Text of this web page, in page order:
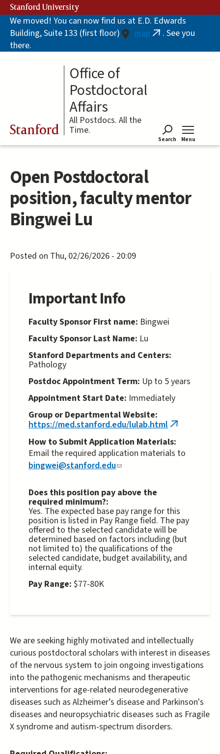
Skip
to
main
content
Stanford University
We moved! You can now find us at E.D. Edwards
Building, Suite 133 (first floor)
map (link. See you
there.
Stanford
Office of
Postdoctoral
Affairs
All Postdocs. All the
Time.
Search Menu
Open Postdoctoral
position, faculty mentor
Bingwei Lu
Posted on Thu, 02/26/2026 - 20:09
Important Info
Faculty Sponsor First name: Bingwei
Faculty Sponsor Last Name: Lu
Stanford Departments and Centers:
Pathology
Postdoc Appointment Term: Up to 5 years
Appointment Start Date: Immediately
Group or Departmental Website:
https://med.stanford.edu/lulab.html (link
external)
How to Submit Application Materials:
Email the required application materials to
bingwei@stanford.edu(link
e-
Does this position pay above the
required minimum?:
Yes. The expected base pay range for this
position is listed in Pay Range field. The pay
offered to the selected candidate will be
determined based on factors including (but
not limited to) the qualifications of the
selected candidate, budget availability, and
internal equity.
Pay Range: $77-80K
We are seeking highly motivated and intellectually
curious postdoctoral scholars with interest in diseases
of the nervous system to join ongoing investigations
into the pathogenic mechanisms and therapeutic
interventions for age-related neurodegenerative
diseases such as Alzheimer’s disease and Parkinson's
diseases and neuropsychiatric diseases such as Fragile
X syndrome and autism-spectrum disorders.